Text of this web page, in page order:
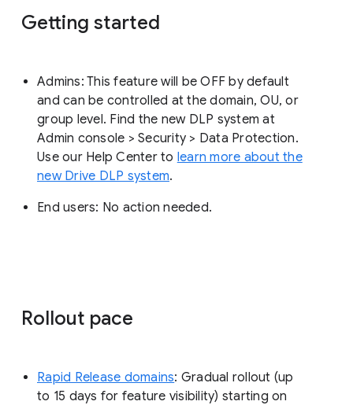
Getting started
Admins: This feature will be OFF by default
and can be controlled at the domain, OU, or
group level. Find the new DLP system at
Admin console > Security > Data Protection.
Use our Help Center to learn more about the
new Drive DLP system.
End users: No action needed.
Rollout pace
Rapid Release domains: Gradual rollout (up
to 15 days for feature visibility) starting on